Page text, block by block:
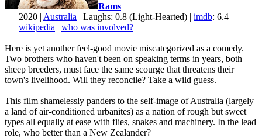
Rams
2020 | Australia | Laughs: 0.8 (Light-Hearted) | imdb: 6.4
wikipedia | who was involved?
Here is yet another feel-good movie miscategorized as a comedy.
Two brothers who haven't been on speaking terms in years, both
sheep breeders, must face the same scourge that threatens their
town's livelihood. Will they reconcile? Take a wild guess.
This film shamelessly panders to the self-image of Australia (largely
a land of air-conditioned urbanites) as a nation of rough but sweet
types all equally at ease with flies, snakes and machinery. In the lead
role, who better than a New Zealander?